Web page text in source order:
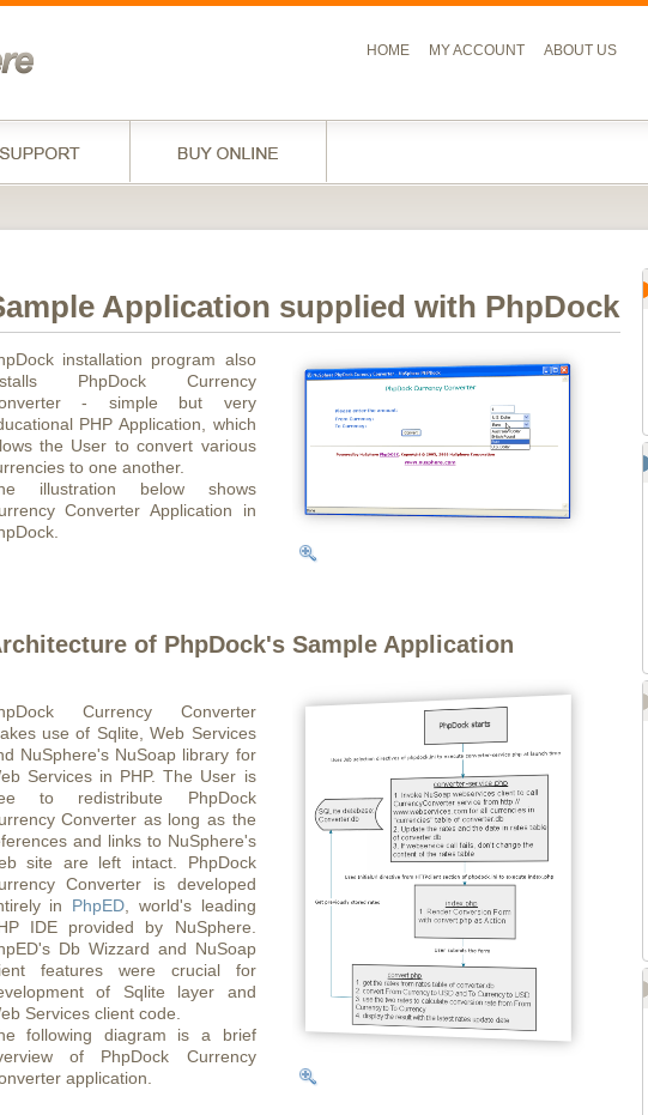
HOME MY ACCOUNT ABOUT US
Application supplied with PhpDock
installation program also
PhpDock Currency
- simple but very
PHP Application, which
the User to convert various
to one another.
illustration below shows
Converter Application in
of PhpDock's Sample Application
Currency Converter
use of Sqlite, Web Services
NuSphere's NuSoap library for
Services in PHP. The User is
to redistribute PhpDock
Converter as long as the
and links to NuSphere's
site are left intact. PhpDock
Converter is developed
in PhpED , world's leading
IDE provided by NuSphere.
Db Wizzard and NuSoap
features were crucial for
of Sqlite layer and
Services client code.
following diagram is a brief
of PhpDock Currency
application.